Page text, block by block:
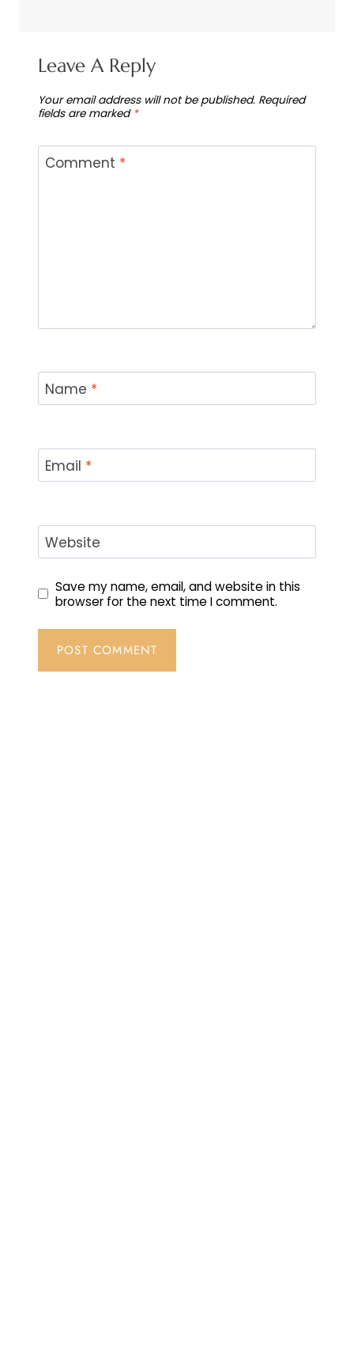
Leave A Reply
Your email address will not be published. Required
fields are marked *
Comment *
Name *
Email *
Website
Save my name, email, and website in this
browser for the next time I comment.